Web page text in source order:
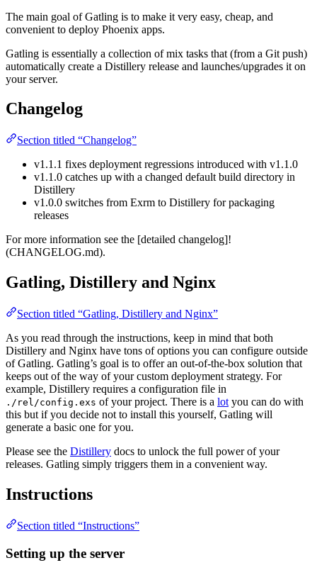
The main goal of Gatling is to make it very easy, cheap, and
convenient to deploy Phoenix apps.
Gatling is essentially a collection of mix tasks that (from a Git push)
automatically create a Distillery release and launches/upgrades it on
your server.
Changelog
Section titled “Changelog”
v1.1.1 fixes deployment regressions introduced with v1.1.0
v1.1.0 catches up with a changed default build directory in
Distillery
v1.0.0 switches from Exrm to Distillery for packaging
releases
For more information see the [detailed changelog]!
(CHANGELOG.md).
Gatling, Distillery and Nginx
Section titled “Gatling, Distillery and Nginx”
As you read through the instructions, keep in mind that both
Distillery and Nginx have tons of options you can configure outside
of Gatling. Gatling’s goal is to offer an out-of-the-box solution that
keeps out of the way of your custom deployment strategy. For
example, Distillery requires a configuration file in
./rel/config.exs of your project. There is a lot you can do with
this but if you decide not to install this yourself, Gatling will
generate a basic one for you.
Please see the Distillery docs to unlock the full power of your
releases. Gatling simply triggers them in a convenient way.
Instructions
Section titled “Instructions”
Setting up the server